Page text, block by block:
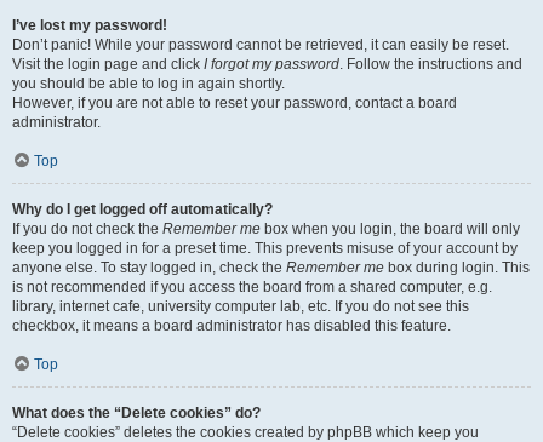
I’ve lost my password!
Don’t panic! While your password cannot be retrieved, it can easily be reset.
Visit the login page and click I forgot my password. Follow the instructions and
you should be able to log in again shortly.
However, if you are not able to reset your password, contact a board
administrator.
Top
Why do I get logged off automatically?
If you do not check the Remember me box when you login, the board will only
keep you logged in for a preset time. This prevents misuse of your account by
anyone else. To stay logged in, check the Remember me box during login. This
is not recommended if you access the board from a shared computer, e.g.
library, internet cafe, university computer lab, etc. If you do not see this
checkbox, it means a board administrator has disabled this feature.
Top
What does the “Delete cookies” do?
“Delete cookies” deletes the cookies created by phpBB which keep you